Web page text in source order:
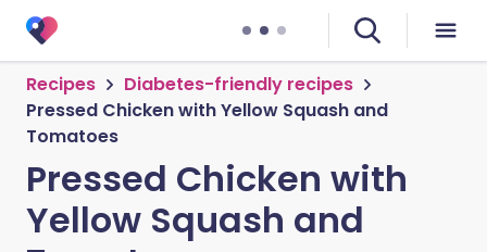
Recipes
Diabetes-friendly recipes
Pressed Chicken with Yellow Squash and
Tomatoes
Pressed Chicken with
Yellow Squash and